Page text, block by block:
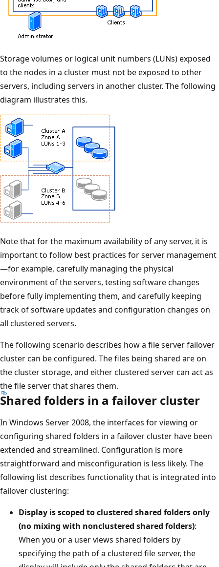
Storage volumes or logical unit numbers (LUNs) exposed
to the nodes in a cluster must not be exposed to other
servers, including servers in another cluster. The following
diagram illustrates this.
Note that for the maximum availability of any server, it is
important to follow best practices for server management
—for example, carefully managing the physical
environment of the servers, testing software changes
before fully implementing them, and carefully keeping
track of software updates and configuration changes on
all clustered servers.
The following scenario describes how a file server failover
cluster can be configured. The files being shared are on
the cluster storage, and either clustered server can act as
the file server that shares them.
Shared folders in a failover cluster
In Windows Server 2008, the interfaces for viewing or
configuring shared folders in a failover cluster have been
extended and streamlined. Configuration is more
straightforward and misconfiguration is less likely. The
following list describes functionality that is integrated into
failover clustering:
Display is scoped to clustered shared folders only
(no mixing with nonclustered shared folders):
When you or a user views shared folders by
specifying the path of a clustered file server, the